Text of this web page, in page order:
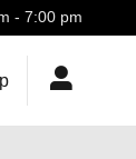
- 7:00 pm